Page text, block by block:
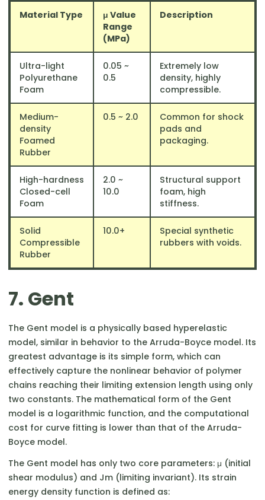
Material Type
μ Value
Range
(MPa)
Description
Ultra-light
Polyurethane
Foam
0.05 ~
0.5
Extremely low
density, highly
compressible.
Medium-
density
Foamed
Rubber
0.5 ~ 2.0
Common for shock
pads and
packaging.
High-hardness
Closed-cell
Foam
2.0 ~
10.0
Structural support
foam, high
stiffness.
Solid
Compressible
Rubber
10.0+
Special synthetic
rubbers with voids.
7. Gent
The Gent model is a physically based hyperelastic
model, similar in behavior to the Arruda-Boyce model. Its
greatest advantage is its simple form, which can
effectively capture the nonlinear behavior of polymer
chains reaching their limiting extension length using only
two constants. The mathematical form of the Gent
model is a logarithmic function, and the computational
cost for curve fitting is lower than that of the Arruda-
Boyce model.
The Gent model has only two core parameters: μ (initial
shear modulus) and Jm​ (limiting invariant). Its strain
energy density function is defined as: